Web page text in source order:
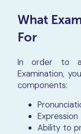
What
For
In order to
Examination,
components:
Expression
Ability to